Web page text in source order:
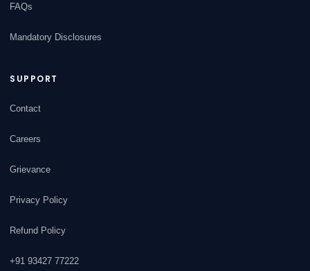
FAQs
Mandatory Disclosures
SUPPORT
Contact
Careers
Grievance
Privacy Policy
Refund Policy
+91 93427 77222